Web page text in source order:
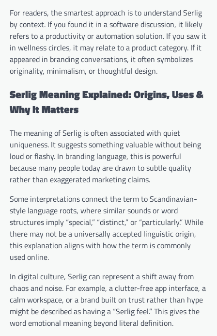
For readers, the smartest approach is to understand Serlig
by context. If you found it in a software discussion, it likely
refers to a productivity or automation solution. If you saw it
in wellness circles, it may relate to a product category. If it
appeared in branding conversations, it often symbolizes
originality, minimalism, or thoughtful design.
Serlig Meaning Explained: Origins, Uses &
Why It Matters
The meaning of Serlig is often associated with quiet
uniqueness. It suggests something valuable without being
loud or flashy. In branding language, this is powerful
because many people today are drawn to subtle quality
rather than exaggerated marketing claims.
Some interpretations connect the term to Scandinavian-
style language roots, where similar sounds or word
structures imply “special,” “distinct,” or “particularly.” While
there may not be a universally accepted linguistic origin,
this explanation aligns with how the term is commonly
used online.
In digital culture, Serlig can represent a shift away from
chaos and noise. For example, a clutter-free app interface, a
calm workspace, or a brand built on trust rather than hype
might be described as having a “Serlig feel.” This gives the
word emotional meaning beyond literal definition.